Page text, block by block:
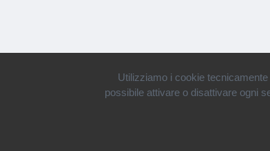
Utilizziamo i cookie
possibile attivare o disattivare ogni